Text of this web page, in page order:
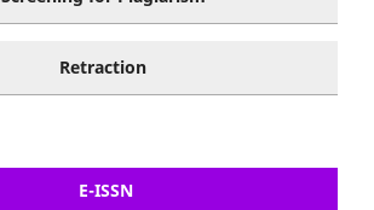
Retraction
E-ISSN